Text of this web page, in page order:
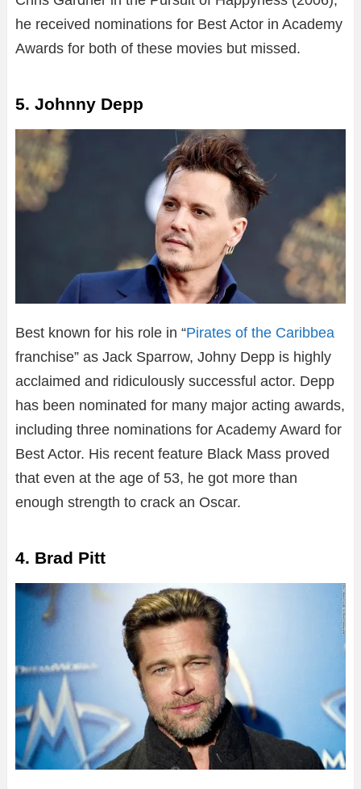
he received nominations for Best Actor in Academy
Awards for both of these movies but missed.
5. Johnny Depp
Best known for his role in “Pirates of the Caribbea
franchise” as Jack Sparrow, Johny Depp is highly
acclaimed and ridiculously successful actor. Depp
has been nominated for many major acting awards,
including three nominations for Academy Award for
Best Actor. His recent feature Black Mass proved
that even at the age of 53, he got more than
enough strength to crack an Oscar.
4. Brad Pitt